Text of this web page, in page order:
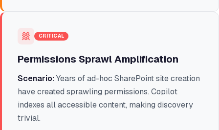
CRITICAL
Permissions Sprawl Amplification
Scenario:Years of ad-hoc SharePoint site creation
have created sprawling permissions. Copilot
indexes all accessible content, making discovery
trivial.